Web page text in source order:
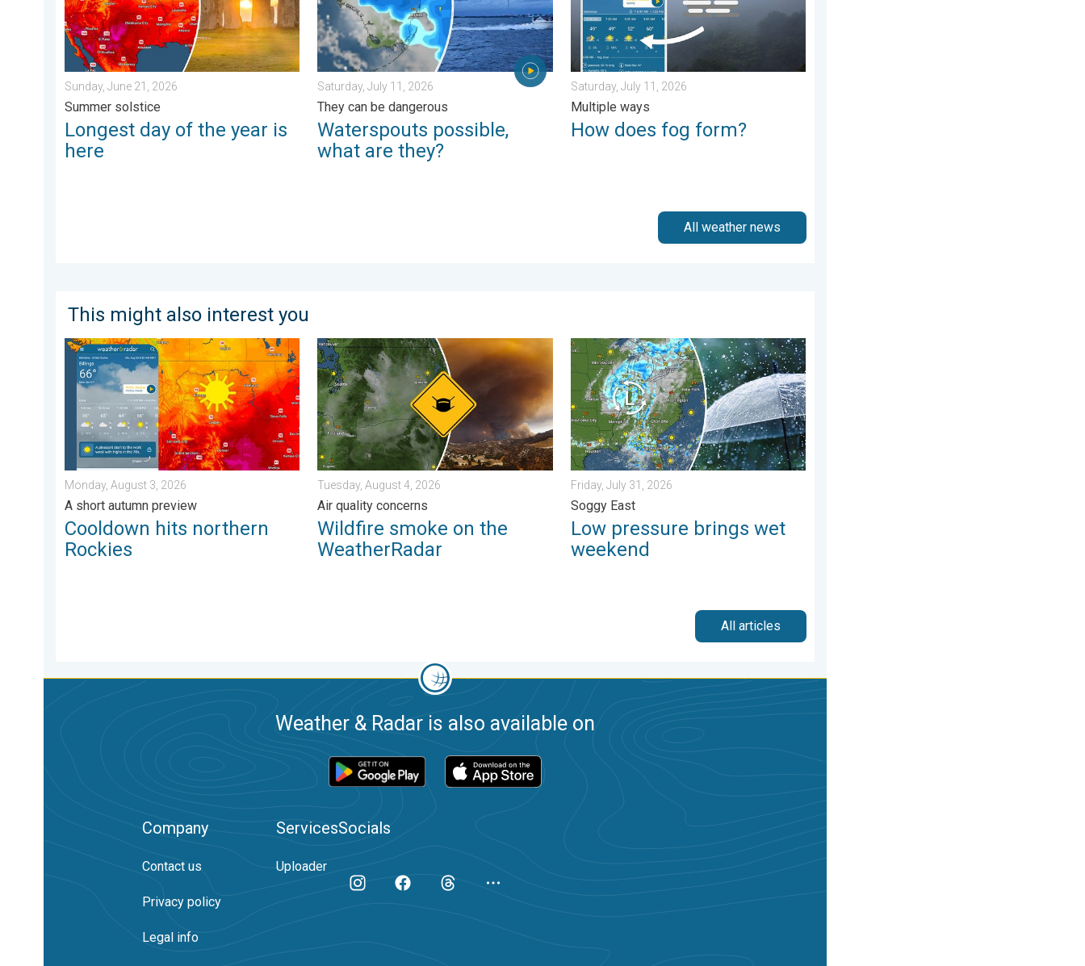
Sunday, June 21, 2026
Summer solstice
Longest day of the year is
here
Saturday, July 11, 2026
They can be dangerous
Waterspouts possible,
what are they?
Saturday, July 11, 2026
Multiple ways
How does fog form?
All weather news
This might also interest you
Cooldown hits northern Rockies. A short autumn preview. . . Monday, August 3, 2026
Monday, August 3, 2026
A short autumn preview
Cooldown hits northern
Rockies
Wildfire smoke on the WeatherRadar. Air quality concerns. . . Tuesday, August 4, 2026
Tuesday, August 4, 2026
Air quality concerns
Wildfire smoke on the
WeatherRadar
Low pressure brings wet weekend. Soggy East. . . Friday, July 31, 2026
Friday, July 31, 2026
Soggy East
Low pressure brings wet
weekend
All articles
Weather & Radar is also available on
Company
Contact us
Privacy policy
Legal info
Services
Uploader
Socials